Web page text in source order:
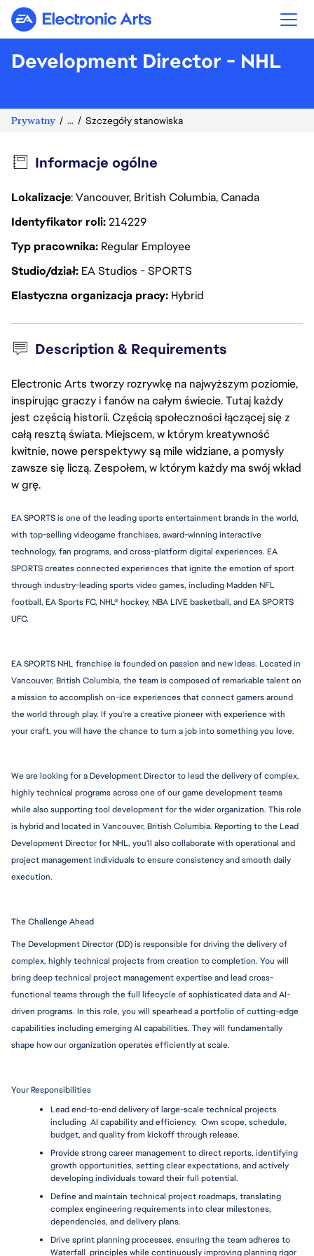
Electronic Arts
Development Director - NHL
Prywatny ... Szczegóły stanowiska
Informacje ogólne
Lokalizacje: Vancouver, British Columbia, Canada
Identyfikator roli214229
Typ pracownika Regular Employee
Studio/dział EA Studios - SPORTS
Elastyczna organizacja pracy Hybrid
Description & Requirements
Electronic Arts tworzy rozrywkę na najwyższym poziomie,
inspirując graczy i fanów na całym świecie. Tutaj każdy
jest częścią historii. Częścią społeczności łączącej się z
całą resztą świata. Miejscem, w którym kreatywność
kwitnie, nowe perspektywy są mile widziane, a pomysły
zawsze się liczą. Zespołem, w którym każdy ma swój wkład
w grę.
EA SPORTS is one of the leading sports entertainment brands in the world,
with top-selling videogame franchises, award-winning interactive
technology, fan programs, and cross-platform digital experiences. EA
SPORTS creates connected experiences that ignite the emotion of sport
through industry-leading sports video games, including Madden NFL
football, EA Sports FC, NHL® hockey, NBA LIVE basketball, and EA SPORTS
UFC.
EA SPORTS NHL franchise is founded on passion and new ideas. Located in
Vancouver, British Columbia, the team is composed of remarkable talent on
a mission to accomplish on-ice experiences that connect gamers around
the world through play. If you're a creative pioneer with experience with
your craft, you will have the chance to turn a job into something you love.
We are looking for a Development Director to lead the delivery of complex,
highly technical programs across one of our game development teams
while also supporting tool development for the wider organization. This role
is hybrid and located in Vancouver, British Columbia. Reporting to the Lead
Development Director for NHL, you'll also collaborate with operational and
project management individuals to ensure consistency and smooth daily
execution.
The Challenge Ahead
The Development Director (DD) is responsible for driving the delivery of
complex, highly technical projects from creation to completion. You will
bring deep technical project management expertise and lead cross-
functional teams through the full lifecycle of sophisticated data and AI-
driven programs. In this role, you will spearhead a portfolio of cutting-edge
capabilities including emerging AI capabilities. They will fundamentally
shape how our organization operates efficiently at scale.
Your Responsibilities
Lead end-to-end delivery of large-scale technical projects
including  AI capability and efficiency.  Own scope, schedule,
budget, and quality from kickoff through release.
Provide strong career management to direct reports, identifying
growth opportunities, setting clear expectations, and actively
developing individuals toward their full potential.
Define and maintain technical project roadmaps, translating
complex engineering requirements into clear milestones,
dependencies, and delivery plans.
Drive sprint planning processes, ensuring the team adheres to
Waterfall  principles while continuously improving planning rigor